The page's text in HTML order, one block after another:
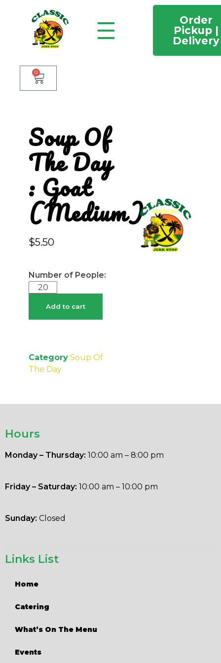
Order
Pickup |
Delivery
0
Soup Of
The Day
: Goat
(Medium)
$5.50
Add to cart
Category Soup Of
The Day
Links List
Home
Catering
What’s On The Menu
Events
Hours
Monday – Thursday: 10:00 am – 8:00 pm
Friday – Saturday: 10:00 am – 10:00 pm
Sunday: Closed